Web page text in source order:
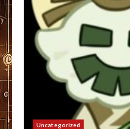
Uncategorized